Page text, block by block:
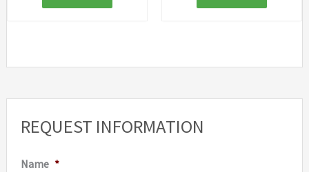
REQUEST INFORMATION
Name *